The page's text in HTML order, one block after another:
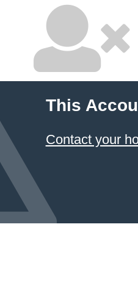
This
Contact your